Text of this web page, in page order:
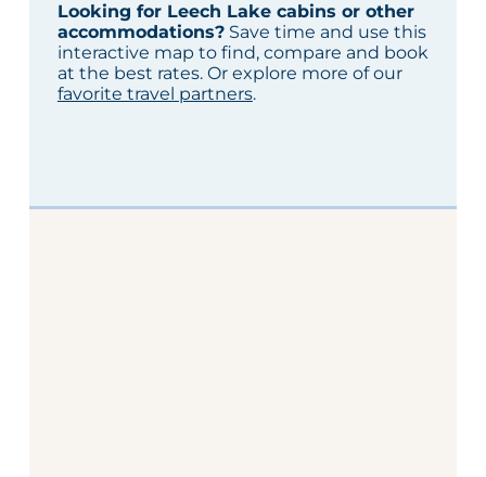
Looking for Leech Lake cabins or other
accommodations?Save time and use this
interactive map to find, compare and book
at the best rates. Or explore more of our
favorite travel partners.